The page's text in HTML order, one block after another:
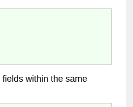
within the same